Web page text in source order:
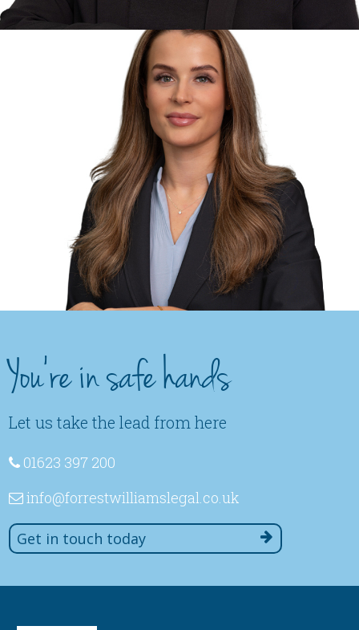
Helen Newman - Solicitor
Lucy Stern -Paralegal
You're in safe hands
Let us take the lead from here
01623 397 200
info@forrestwilliamslegal .co .uk
Get in touch today